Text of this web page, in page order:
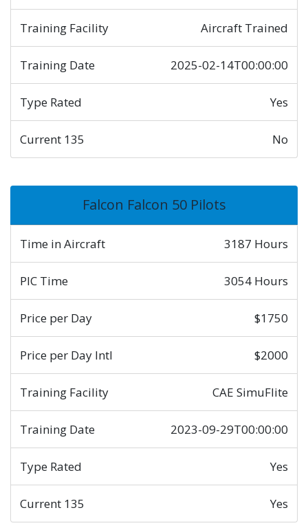
Training Facility Aircraft Trained
Training Date 2025-02-14T00:00:00
Type Rated Yes
Current 135 No
Falcon Falcon 50 Pilots
Time in Aircraft 3187 Hours
PIC Time 3054 Hours
Price per Day $1750
Price per Day Intl $2000
Training Facility CAE SimuFlite
Training Date 2023-09-29T00:00:00
Type Rated Yes
Current 135 Yes